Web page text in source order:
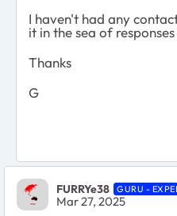
I haven't had any
it in the sea of
Thanks
G
FURRYe38 GURU -
Mar 27, 2025